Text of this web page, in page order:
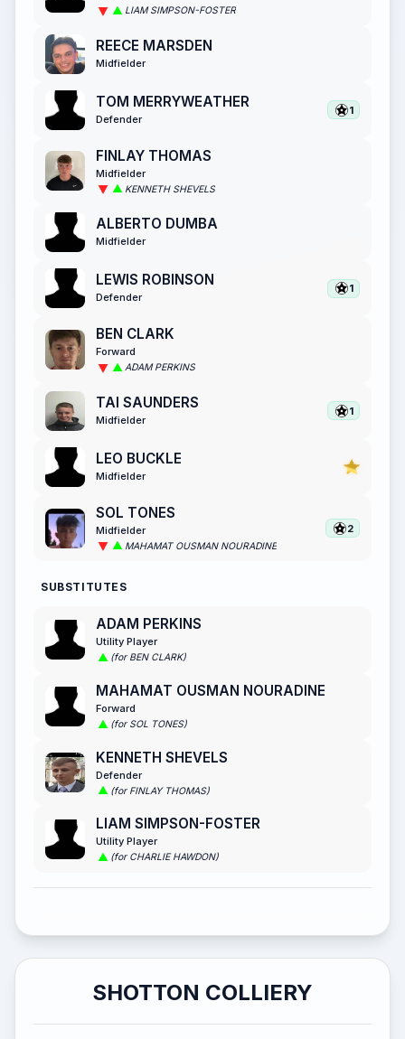
LIAM SIMPSON-FOSTER
REECE MARSDEN
Midfielder
TOM MERRYWEATHER
Defender
1
FINLAY THOMAS
Midfielder
KENNETH SHEVELS
ALBERTO DUMBA
Midfielder
LEWIS ROBINSON
Defender
1
BEN CLARK
Forward
ADAM PERKINS
TAI SAUNDERS
Midfielder
1
LEO BUCKLE
Midfielder
SOL TONES
Midfielder
MAHAMAT OUSMAN NOURADINE
2
SUBSTITUTES
ADAM PERKINS
Utility Player
(for BEN CLARK)
MAHAMAT OUSMAN NOURADINE
Forward
(for SOL TONES)
KENNETH SHEVELS
Defender
(for FINLAY THOMAS)
LIAM SIMPSON-FOSTER
Utility Player
(for CHARLIE HAWDON)
SHOTTON COLLIERY